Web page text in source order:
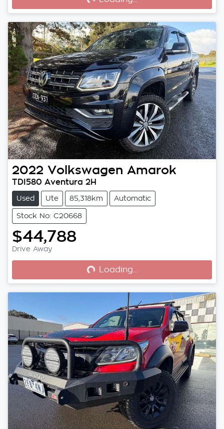
2022 Volkswagen Amarok
TDI580 Aventura 2H
Used Ute 85,318km Automatic
Stock No: C20668
$44,788
Drive Away Loading... Loading...